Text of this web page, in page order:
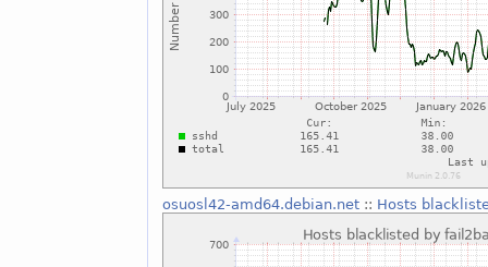
osuosl42-amd64.debian.net:: Hosts